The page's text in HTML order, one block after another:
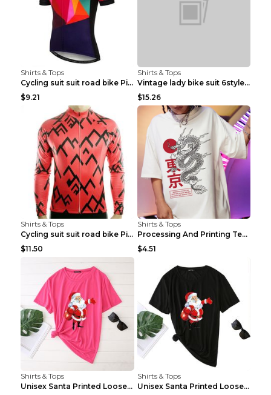
Shirts & Tops
Cycling suit suit road bike Picture color S
$9.21
Shirts & Tops
Vintage lady bike suit 6style XXS
$15.26
Shirts & Tops
Cycling suit suit road bike Picture color S
$11.50
Shirts & Tops
Processing And Printing Technology Of Women's T-sh...
$4.51
Shirts & Tops
Unisex Santa Printed Loose Round Neck T-Shirt Carr...
Shirts & Tops
Unisex Santa Printed Loose Round Neck T-Shirt Carr...